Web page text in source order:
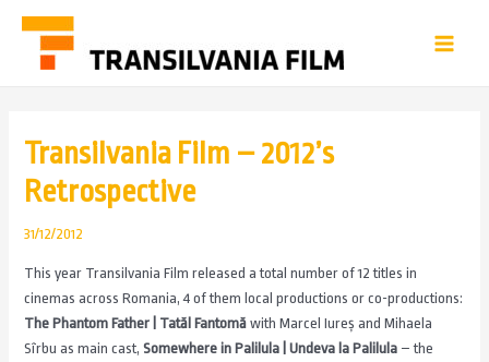
Transilvania Film – 2012’s
Retrospective
31/12/2012
This year Transilvania Film released a total number of 12 titles in
cinemas across Romania, 4 of them local productions or co-productions:
The Phantom Father | Tatăl Fantomă with Marcel Iureș and Mihaela
Sîrbu as main cast,Somewhere in Palilula | Undeva la Palilula – the